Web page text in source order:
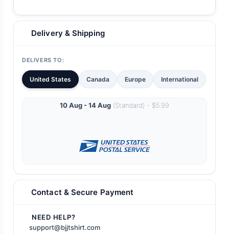
Delivery & Shipping
DELIVERS TO:
United States Canada Europe International
10 Aug - 14 Aug (Standard) - $5.99
Contact & Secure Payment
NEED HELP?
support@bjjtshirt.com